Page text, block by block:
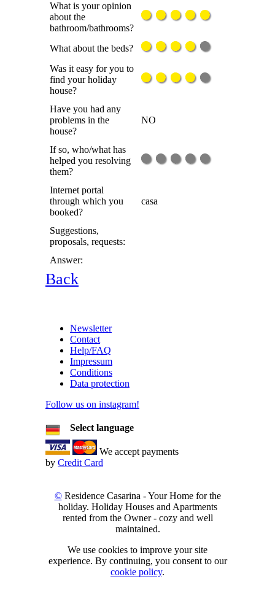
What is your opinion
about the
bathroom/bathrooms?
What about the beds?
Was it easy for you to
find your holiday
house?
Have you had any
problems in the
house?
NO
If so, who/what has
helped you resolving
them?
Internet portal
through which you
booked?
casa
Suggestions,
proposals, requests:
Answer:
Back
Newsletter
Contact
Help/FAQ
Impressum
Conditions
Data protection
Follow us on instagram!
Select language
We accept payments
by Credit Card
©Residence Casarina - Your Home for the
holiday. Holiday Houses and Apartments
rented from the Owner - cozy and well
maintained.
We use cookies to improve your site
experience. By continuing, you consent to our
cookie policy.